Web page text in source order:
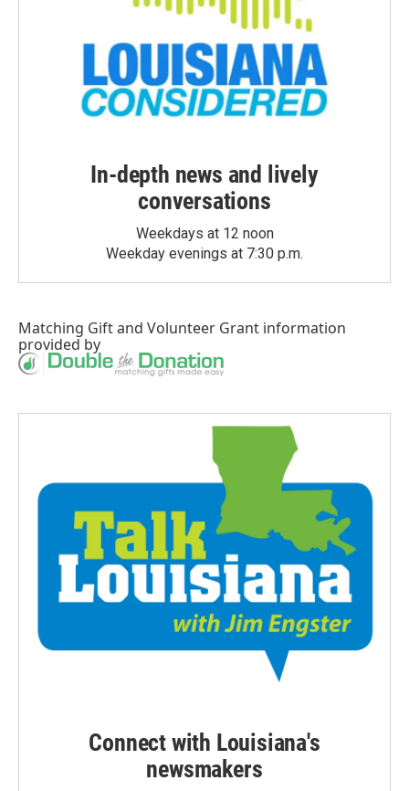
In-depth news and lively
conversations
Weekdays at 12 noon
Weekday evenings at 7:30 p.m.
Matching Giftand Volunteer Grant information
provided by
Connect with Louisiana's
newsmakers